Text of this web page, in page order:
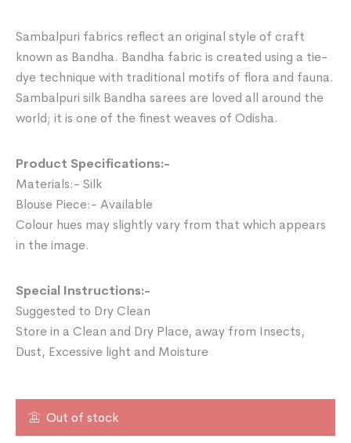
Sambalpuri fabrics reflect an original style of craft
known as Bandha. Bandha fabric is created using a tie-
dye technique with traditional motifs of flora and fauna.
Sambalpuri silk Bandha sarees are loved all around the
world; it is one of the finest weaves of Odisha.
Product Specifications:-
Materials:- Silk
Blouse Piece:- Available
Colour hues may slightly vary from that which appears
in the image.
Special Instructions:-
Suggested to Dry Clean
Store in a Clean and Dry Place, away from Insects,
Dust, Excessive light and Moisture
Out of stock